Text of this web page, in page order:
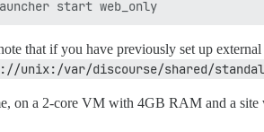
that if you have previously set up
unix:/var/discourse/shared/
on a 2-core VM with 4GB RAM and a site